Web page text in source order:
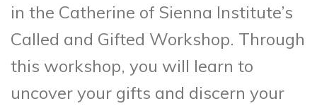
in the Catherine of Sienna Institute’s
Called and Gifted Workshop. Through
this workshop, you will learn to
uncover your gifts and discern your